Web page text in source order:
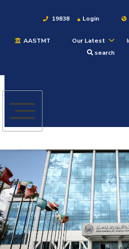
19838 Login
AASTMT Our Latest
search
Admission
Academics
Students
Research
Training